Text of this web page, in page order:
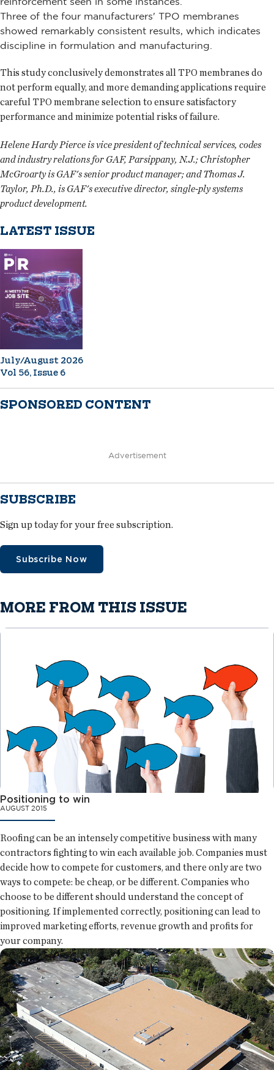
Three of the four manufacturers' TPO membranes
showed remarkably consistent results, which indicates
discipline in formulation and manufacturing.
This study conclusively demonstrates all TPO membranes do
not perform equally, and more demanding applications require
careful TPO membrane selection to ensure satisfactory
performance and minimize potential risks of failure.
Helene Hardy Pierce is vice president of technical services, codes
and industry relations for GAF, Parsippany, N.J.; Christopher
McGroarty is GAF's senior product manager; and Thomas J.
Taylor, Ph.D., is GAF's executive director, single-ply systems
product development.
LATEST ISSUE
July/August 2026
Vol 56, Issue 6
SPONSORED CONTENT
Advertisement
SUBSCRIBE
Sign up today for your free subscription.
Subscribe Now
MORE FROM THIS ISSUE
Positioning to win
AUGUST 2015
Roofing can be an intensely competitive business with many
contractors fighting to win each available job. Companies must
decide how to compete for customers, and there only are two
ways to compete: be cheap, or be different. Companies who
choose to be different should understand the concept of
positioning. If implemented correctly, positioning can lead to
improved marketing efforts, revenue growth and profits for
your company.